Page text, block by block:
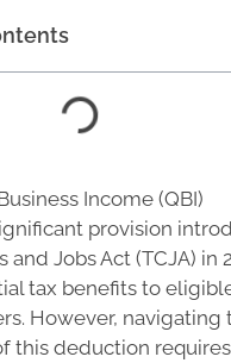
Income (QBI)
provision
and Jobs Act (TCJA) in
tax benefits to
However, navigating
this deduction